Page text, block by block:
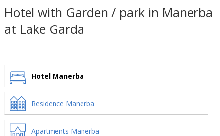
Hotel with Garden / park in Manerba
at Lake Garda
Hotel Manerba
Residence Manerba
Apartments Manerba